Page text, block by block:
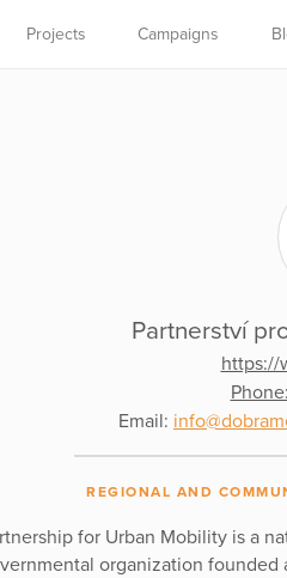
Projects Campaigns
Partnerství
https://
Email:
REGIONAL AND
for Urban Mobility is a
organization founded